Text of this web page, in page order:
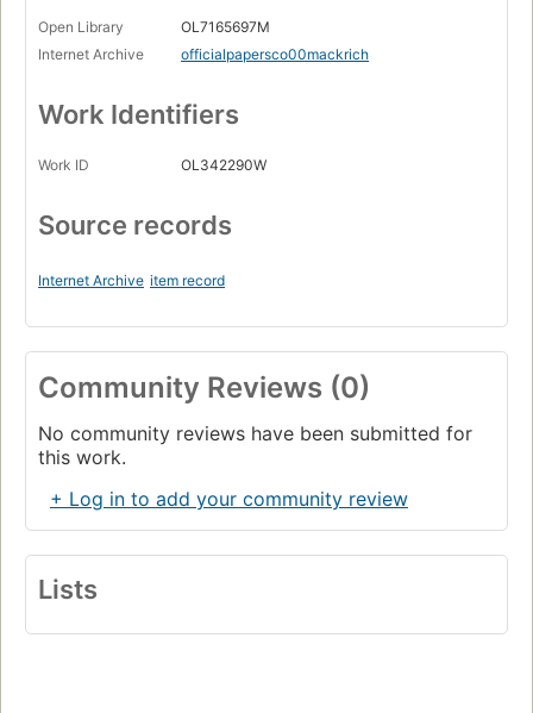
Open Library
OL7165697M
Internet Archive
officialpapersco00mackrich
Work Identifiers
Work ID OL342290W
Source records
Internet Archive item record
Community Reviews (0)
No community reviews have been submitted for
this work.
+ Log in to add your community review
Lists